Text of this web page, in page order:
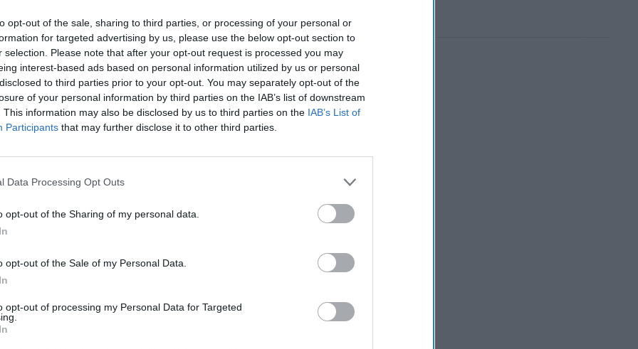
opt-out of the sale, sharing to third parties, or processing of your personal or
for targeted advertising by us, please use the below opt-out section to
selection. Please note that after your opt-out request is processed you may
interest-based ads based on personal information utilized by us or personal
to third parties prior to your opt-out. You may separately opt-out of the
of your personal information by third parties on the IAB’s list of downstream
This information may also be disclosed by us to third parties on the IAB’s List of
Participants that may further disclose it to other third parties.
Data Processing Opt Outs
opt-out of the Sharing of my personal data.
opt-out of the Sale of my Personal Data.
opt-out of processing my Personal Data for Targeted